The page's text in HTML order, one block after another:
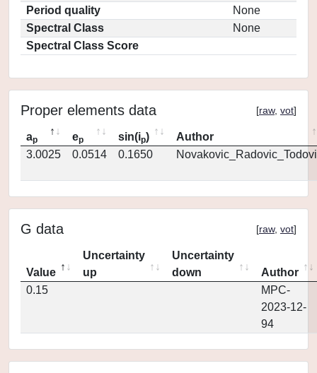
Period quality
None
Spectral Class
None
Spectral Class Score
Proper elements data [raw, vot]
ap ep sin(ip)
Author
3.0025
0.0514 0.1650
G data [raw, vot]
Value
Uncertainty
up
Uncertainty
down
Author
0.15
MPC-
2023-12-
94